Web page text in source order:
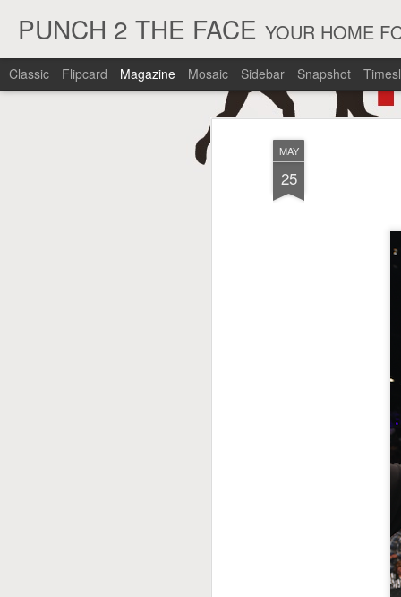
MAY
25
PUNCH 2 THE FACE YOUR HOME
Classic Flipcard Magazine Mosaic Sidebar Snapshot